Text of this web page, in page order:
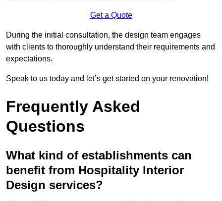
Get a Quote
During the initial consultation, the design team engages
with clients to thoroughly understand their requirements and
expectations.
Speak to us today and let’s get started on your renovation!
Frequently Asked
Questions
What kind of establishments can
benefit from Hospitality Interior
Design services?